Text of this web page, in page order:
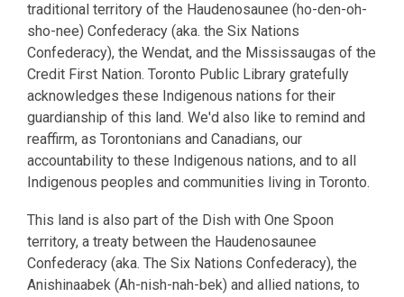
traditional territory of the Haudenosaunee (ho-den-oh-
sho-nee) Confederacy (aka. the Six Nations
Confederacy), the Wendat, and the Mississaugas of the
Credit First Nation. Toronto Public Library gratefully
acknowledges these Indigenous nations for their
guardianship of this land. We'd also like to remind and
reaffirm, as Torontonians and Canadians, our
accountability to these Indigenous nations, and to all
Indigenous peoples and communities living in Toronto.
This land is also part of the Dish with One Spoon
territory, a treaty between the Haudenosaunee
Confederacy (aka. The Six Nations Confederacy), the
Anishinaabek (Ah-nish-nah-bek) and allied nations, to